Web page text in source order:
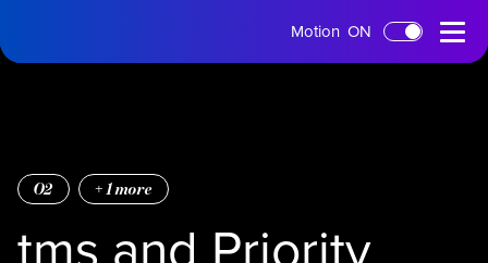
Open
Menu
Motion ON
tms and Priority
O2 +1more